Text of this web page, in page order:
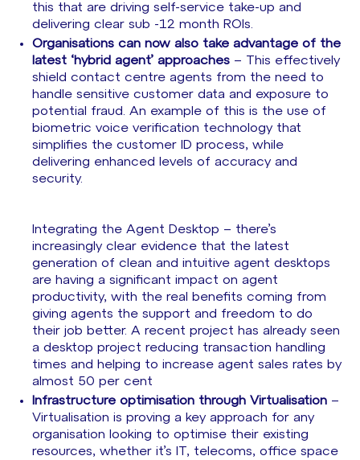
this that are driving self-service take-up and
delivering clear sub -12 month ROIs.
Organisations can now also take advantage of the
latest ‘hybrid agent’ approaches – This effectively
shield contact centre agents from the need to
handle sensitive customer data and exposure to
potential fraud. An example of this is the use of
biometric voice verification technology that
simplifies the customer ID process, while
delivering enhanced levels of accuracy and
security.
Integrating the Agent Desktop – there’s
increasingly clear evidence that the latest
generation of clean and intuitive agent desktops
are having a significant impact on agent
productivity, with the real benefits coming from
giving agents the support and freedom to do
their job better. A recent project has already seen
a desktop project reducing transaction handling
times and helping to increase agent sales rates by
almost 50 per cent
Infrastructure optimisation through Virtualisation –
Virtualisation is proving a key approach for any
organisation looking to optimise their existing
resources, whether it’s IT, telecoms, office space